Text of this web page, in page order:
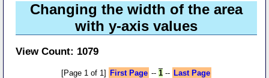
Changing the width of the area
with y-axis values
View Count: 1079
[Page 1 of 1] First Page -- 1-- Last Page